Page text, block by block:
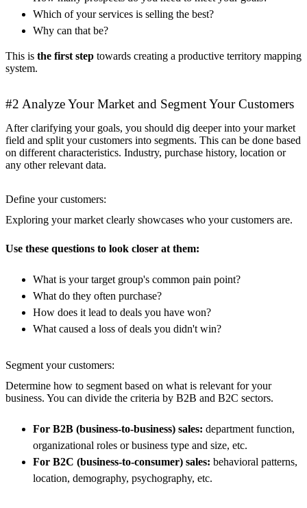
Which of your services is selling the best?
Why can that be?
This is the first step towards creating a productive territory mapping
system.
#2 Analyze Your Market and Segment Your Customers
After clarifying your goals, you should dig deeper into your market
field and split your customers into segments. This can be done based
on different characteristics. Industry, purchase history, location or
any other relevant data.
Define your customers:
Exploring your market clearly showcases who your customers are.
Use these questions to look closer at them:
What is your target group's common pain point?
What do they often purchase?
How does it lead to deals you have won?
What caused a loss of deals you didn't win?
Segment your customers:
Determine how to segment based on what is relevant for your
business. You can divide the criteria by B2B and B2C sectors.
For B2B (business-to-business) sales: department function,
organizational roles or business type and size, etc.
For B2C (business-to-consumer) sales: behavioral patterns,
location, demography, psychography, etc.